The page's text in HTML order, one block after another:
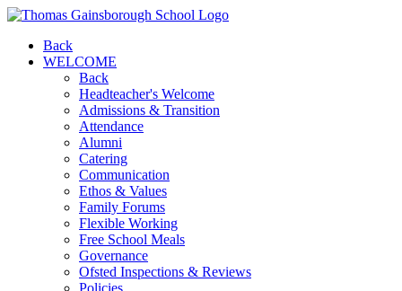
Back
WELCOME
Back
Headteacher's Welcome
Admissions & Transition
Attendance
Alumni
Catering
Communication
Ethos & Values
Family Forums
Flexible Working
Free School Meals
Governance
Ofsted Inspections & Reviews
Policies